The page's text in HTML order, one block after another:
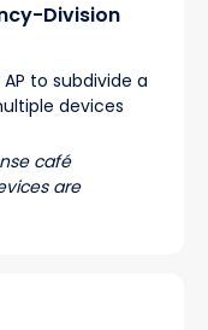
Division
to subdivide a
devices
café
are